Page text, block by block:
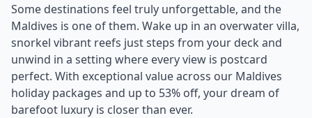
Some destinations feel truly unforgettable, and the
Maldives is one of them. Wake up in an overwater villa,
snorkel vibrant reefs just steps from your deck and
unwind in a setting where every view is postcard
perfect. With exceptional value across our Maldives
holiday packages and up to 53% off, your dream of
barefoot luxury is closer than ever.